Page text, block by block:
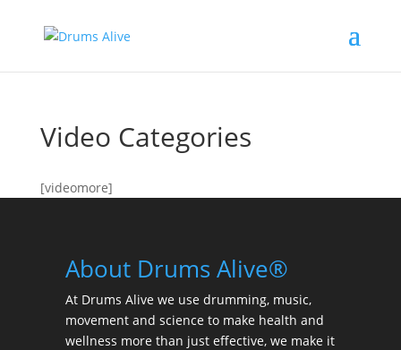
Video Categories
[videomore]
About Drums Alive®
At Drums Alive we use drumming, music,
movement and science to make health and
wellness more than just effective, we make it